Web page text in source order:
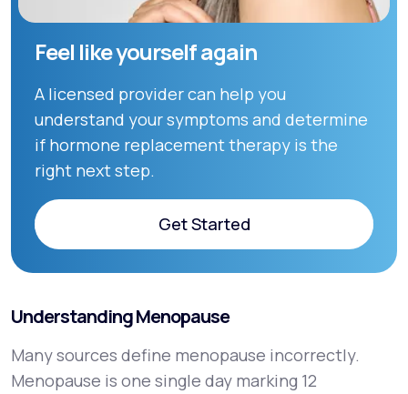
Feel like yourself again
A licensed provider can help you
understand your symptoms and determine
if hormone replacement therapy is the
right next step.
Get Started
Get Started
Understanding Menopause
Many sources define menopause incorrectly.
Menopause is one single day marking 12